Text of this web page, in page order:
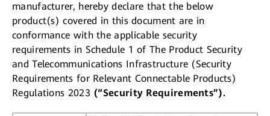
manufacturer, hereby declare that the below
product(s) covered in this document are in
conformance with the applicable security
requirements in Schedule 1 of The Product Security
and Telecommunications Infrastructure (Security
Requirements for Relevant Connectable Products)
Regulations 2023 (“Security Requirements”).